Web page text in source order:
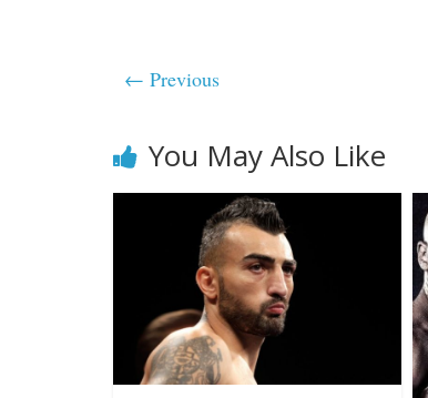
← Previous
You May Also Like